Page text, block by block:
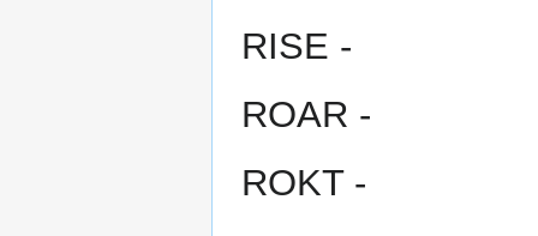
RISE -
ROAR -
ROKT -